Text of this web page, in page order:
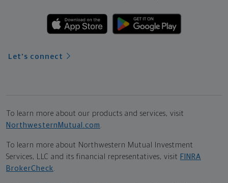
Let's connect
To learn more about our products and services, visit
NorthwesternMutual.com .
To learn more about Northwestern Mutual Investment
Services, LLC and its financial representatives, visit FINRA
BrokerCheck.